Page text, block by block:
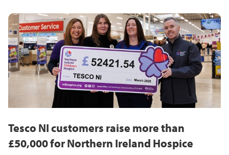
Tesco NI customers raise more than
£50,000 for Northern Ireland Hospice